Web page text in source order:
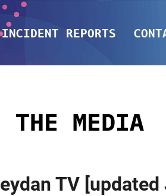
INCIDENT REPORTS
THE MEDIA
TV [updated